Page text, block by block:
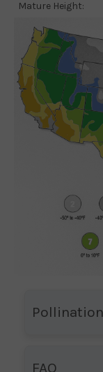
Mature Height:
FAQ